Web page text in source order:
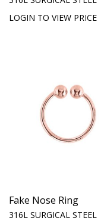
LOGIN TO VIEW PRICE
Fake Nose Ring
316L SURGICAL STEEL